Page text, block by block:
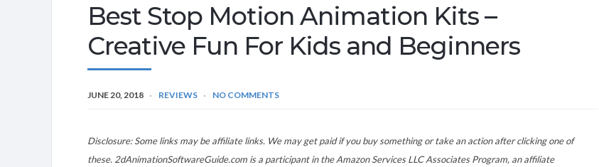
Best Stop Motion Animation Kits –
Creative Fun For Kids and Beginners
JUNE 20, 2018 REVIEWS NO COMMENTS
Disclosure: Some links may be affiliate links. We may get paid if you buy something or take an action after clicking one of
these. 2dAnimationSoftwareGuide.com is a participant in the Amazon Services LLC Associates Program, an affiliate